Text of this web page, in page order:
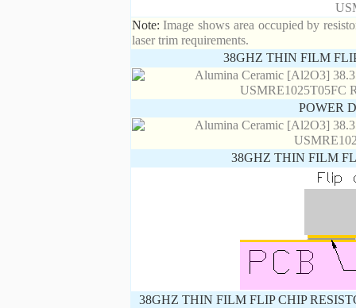
Note: Image shows area occupied by
laser trim requirements.
38GHZ THIN FILM
POWER
38GHZ THIN FILM
38GHZ THIN FILM FLIP CHIP